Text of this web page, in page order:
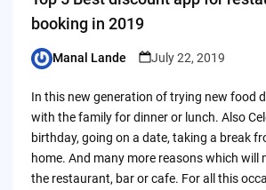
booking in 2019
Posted
Manal Lande July 22, 2019
In this new generation of trying new food
with the family for dinner or lunch. Also
birthday, going on a date, taking a break
home. And many more reasons which will
the restaurant, bar or cafe. For all this